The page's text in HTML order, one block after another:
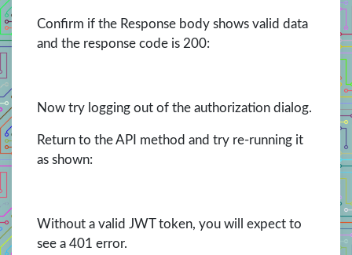
Confirm if the Response body shows valid data
and the response code is 200:
Now try logging out of the authorization dialog.
Return to the API method and try re-running it
as shown:
Without a valid JWT token, you will expect to
see a 401 error.